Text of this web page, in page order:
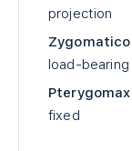
projection
load-
fixed